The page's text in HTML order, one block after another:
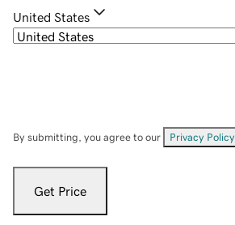
United States
By submitting, you agree to our Privacy Policy
Get Price